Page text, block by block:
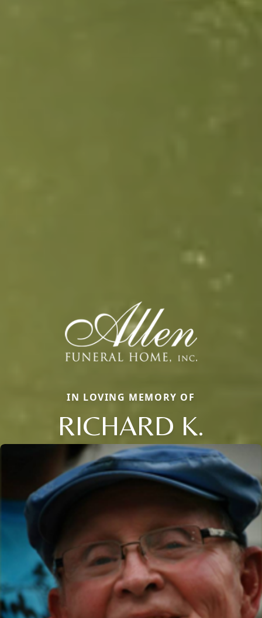
IN LOVING MEMORY OF
RICHARD K.